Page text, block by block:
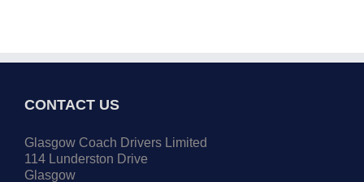
CONTACT US
Glasgow Coach Drivers Limited
114 Lunderston Drive
Glasgow